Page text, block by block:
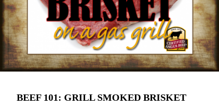
BEEF 101: GRILL SMOKED BRISKET